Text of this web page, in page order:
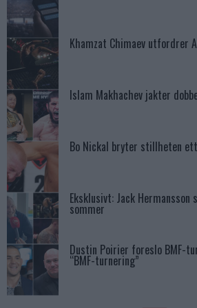
Khamzat Chimaev utfordrer
Islam Makhachev jakter
Bo Nickal bryter stillheten
Eksklusivt: Jack Hermansson
sommer
Dustin Poirier foreslo BMF-
“BMF-turnering”